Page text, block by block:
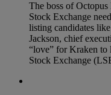
The boss of
Stock Exchange
listing candidates
Jackson, chief
“love” for Kraken to
Stock Exchange